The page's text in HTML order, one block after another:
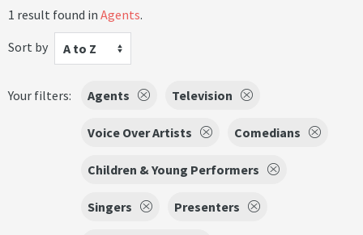
1 result found in Agents.
Sort by
A to Z
Your filters: Agents Television
Voice Over Artists Comedians
Children & Young Performers
Singers Presenters